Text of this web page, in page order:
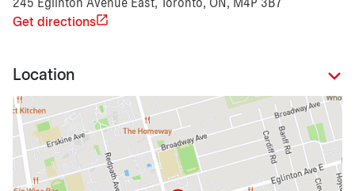
245 Eglinton Avenue East, Toronto, ON, M4P 3B7
Get directions
Location